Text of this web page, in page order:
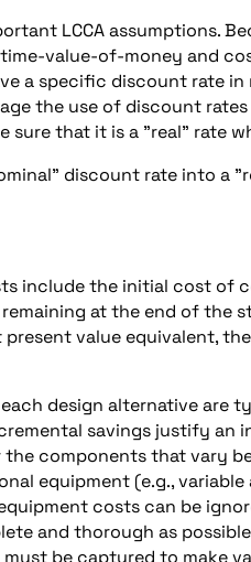
LCCA assumptions.
value-of-money and
a specific discount rate in
the use of discount
sure that it is a "real" rate
discount rate into a
include the initial cost of
at the end of the
value equivalent,
design alternative are
savings justify
components that vary
equipment (e.g.,
costs can be
and thorough as
be captured to make